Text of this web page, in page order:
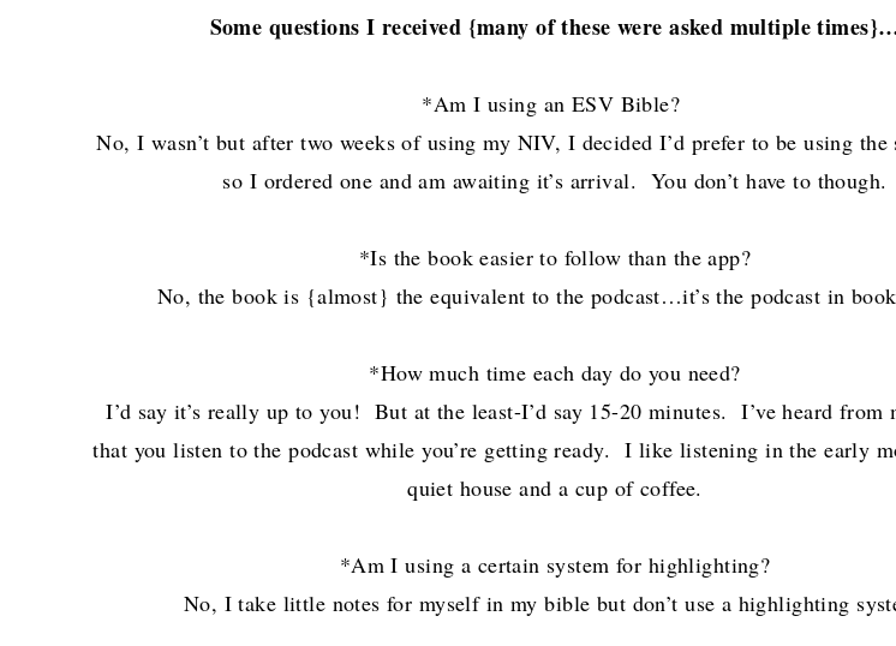
Some questions I received {many of these were asked multiple
*Am I using an ESV Bible?
No, I wasn’t but after two weeks of using my NIV, I decided I’d prefer to be using the
so I ordered one and am awaiting it’s arrival. You don’t have to though.
*Is the book easier to follow than the app?
No, the book is {almost} the equivalent to the podcast…it’s the podcast in
*How much time each day do you need?
I’d say it’s really up to you! But at the least-I’d say 15-20 minutes. I’ve heard from
that you listen to the podcast while you’re getting ready. I like listening in the early
quiet house and a cup of coffee.
*Am I using a certain system for highlighting?
No, I take little notes for myself in my bible but don’t use a highlighting